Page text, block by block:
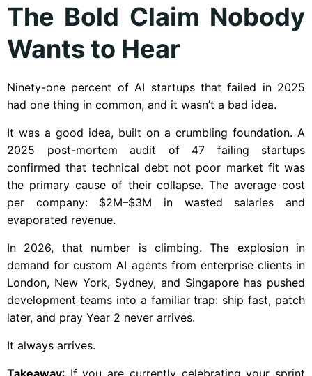
The Bold Claim Nobody
Wants to Hear
Ninety-one percent of AI startups that failed in 2025
had one thing in common, and it wasn’t a bad idea.
It was a good idea, built on a crumbling foundation. A
2025 post-mortem audit of 47 failing startups
confirmed that technical debt not poor market fit was
the primary cause of their collapse. The average cost
per company: $2M–$3M in wasted salaries and
evaporated revenue.
In 2026, that number is climbing. The explosion in
demand for custom AI agents from enterprise clients in
London, New York, Sydney, and Singapore has pushed
development teams into a familiar trap: ship fast, patch
later, and pray Year 2 never arrives.
It always arrives.
Takeaway: If you are currently celebrating your sprint